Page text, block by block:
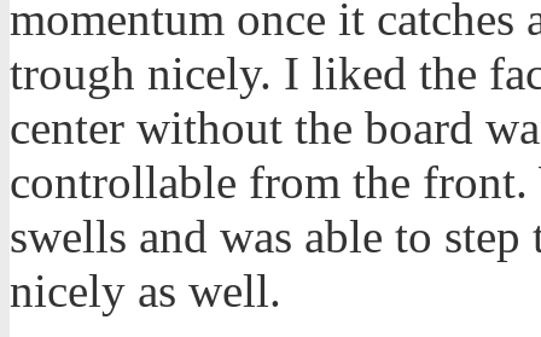
momentum once it catches
trough nicely. I liked the
center without the board
controllable from the
swells and was able to
nicely as well.